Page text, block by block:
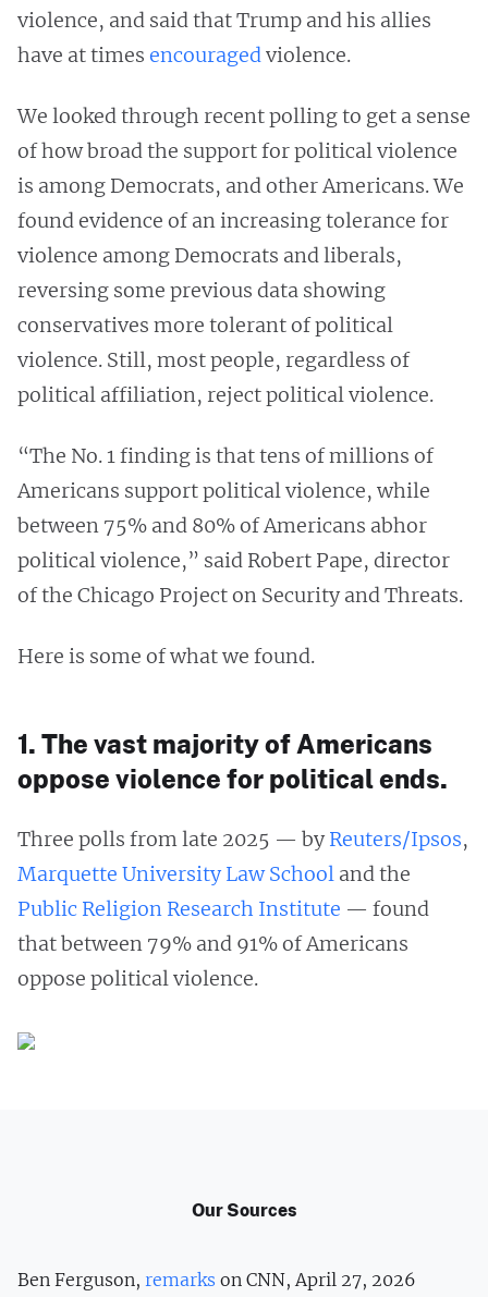
violence, and said that Trump and his allies
have at times encouragedviolence.
We looked through recent polling to get a sense
of how broad the support for political violence
is among Democrats, and other Americans. We
found evidence of an increasing tolerance for
violence among Democrats and liberals,
reversing some previous data showing
conservatives more tolerant of political
violence. Still, most people, regardless of
political affiliation, reject political violence.
“The No. 1 finding is that tens of millions of
Americans support political violence, while
between 75% and 80% of Americans abhor
political violence,” said Robert Pape, director
of the Chicago Project on Security and Threats.
Here is some of what we found.
1. The vast majority of Americans
oppose violence for political ends.
Three polls from late 2025 — byReuters/Ipsos,
Marquette University Law School and the
Public Religion Research Institute — found
that between 79% and 91% of Americans
oppose political violence.
Our Sources
Ben Ferguson, remarks on CNN, April 27, 2026